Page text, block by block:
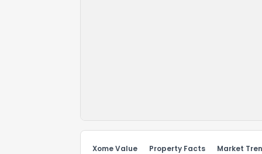
Xome Value Property Facts Market